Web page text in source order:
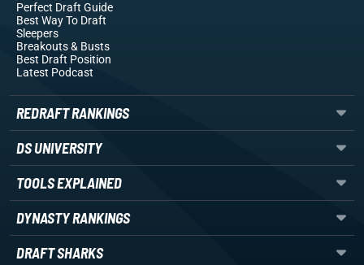
Perfect Draft Guide
Best Way To Draft
Sleepers
Breakouts& Busts
Best Draft Position
Latest Podcast
REDRAFT RANKINGS
DS UNIVERSITY
TOOLS EXPLAINED
DYNASTY RANKINGS
DRAFT SHARKS